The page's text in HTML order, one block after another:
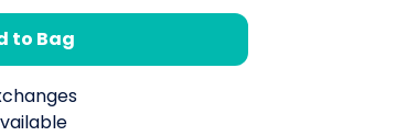
to Bag